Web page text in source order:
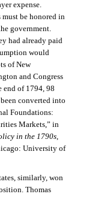
expense.
be honored in
government.
had already paid
would
of New
and Congress
end of 1794, 98
converted into
Foundations:
Markets,” in
in the 1790s,
University of
similarly, won
Thomas